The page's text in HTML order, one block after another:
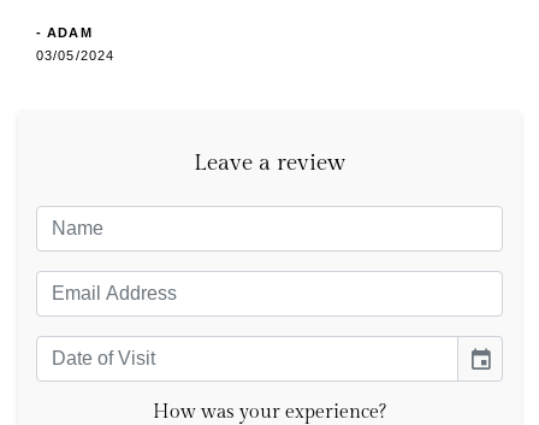
- ADAM
03/05/2024
Leave a review
event
How was your experience?